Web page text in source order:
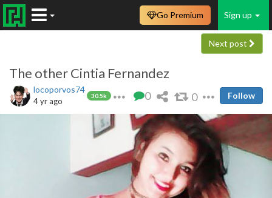
Sign up
Go Premium
Next post
The other Cintia Fernandez
locoporvos74
30.5k
4 yr ago 0 0 Follow